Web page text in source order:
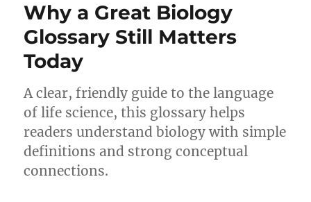
Why a Great Biology
Glossary Still Matters
Today
A clear, friendly guide to the language
of life science, this glossary helps
readers understand biology with simple
definitions and strong conceptual
connections.